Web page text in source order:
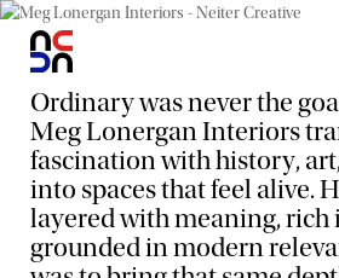
Ordinary was never the
Meg Lonergan Interiors
fascination with history,
into spaces that feel alive.
layered with meaning, rich
grounded in modern